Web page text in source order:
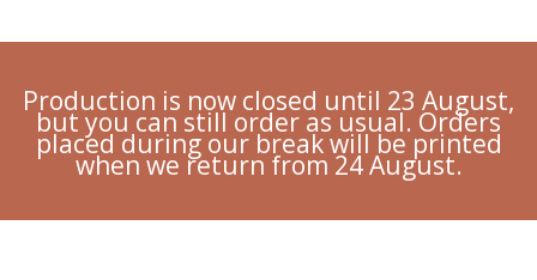
Production is now closed until 23 August,
but you can still order as usual. Orders
placed during our break will be printed
when we return from 24 August.